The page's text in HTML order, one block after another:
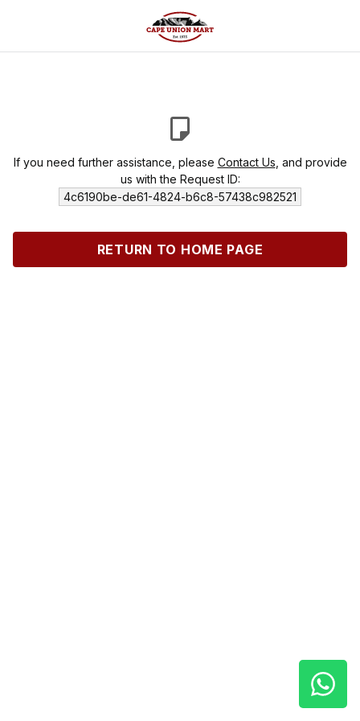
If you need further assistance, please Contact Us , and provide
us with the Request ID:
4c6190be-de61-4824-b6c8-57438c982521
RETURN TO HOME PAGE